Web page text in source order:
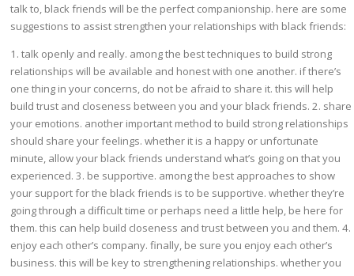
talk to, black friends will be the perfect companionship. here are some
suggestions to assist strengthen your relationships with black friends:
1. talk openly and really. among the best techniques to build strong
relationships will be available and honest with one another. if there’s
one thing in your concerns, do not be afraid to share it. this will help
build trust and closeness between you and your black friends. 2. share
your emotions. another important method to build strong relationships
should share your feelings. whether it is a happy or unfortunate
minute, allow your black friends understand what’s going on that you
experienced. 3. be supportive. among the best approaches to show
your support for the black friends is to be supportive. whether they’re
going through a difficult time or perhaps need a little help, be here for
them. this can help build closeness and trust between you and them. 4.
enjoy each other’s company. finally, be sure you enjoy each other’s
business. this will be key to strengthening relationships. whether you